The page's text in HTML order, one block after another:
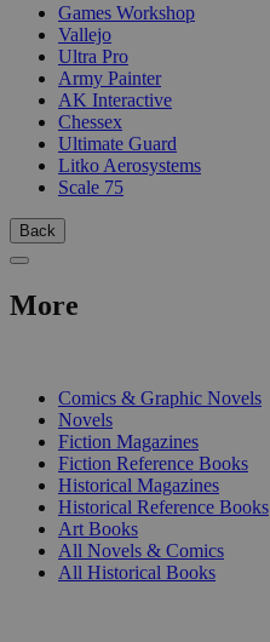
Games Workshop
Vallejo
Ultra Pro
Army Painter
AK Interactive
Chessex
Ultimate Guard
Litko Aerosystems
Scale 75
Back
More
Comics & Graphic Novels
Novels
Fiction Magazines
Fiction Reference Books
Historical Magazines
Historical Reference Books
Art Books
All Novels & Comics
All Historical Books